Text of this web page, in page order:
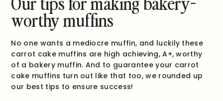
worthy muffins
No one wants a mediocre muffin, and luckily these
carrot cake muffins are high achieving, A+, worthy
of a bakery muffin. And to guarantee your carrot
cake muffins turn out like that too, we rounded up
our best tips to ensure success!